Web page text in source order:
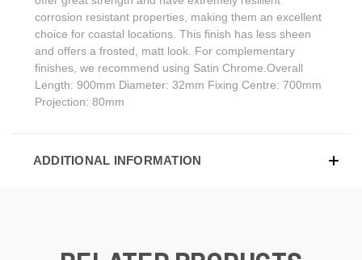
corrosion resistant properties, making them an excellent
choice for coastal locations. This finish has less sheen
and offers a frosted, matt look. For complementary
finishes, we recommend using Satin Chrome.Overall
Length: 900mm Diameter: 32mm Fixing Centre: 700mm
Projection: 80mm
ADDITIONAL INFORMATION